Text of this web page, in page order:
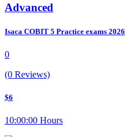
Advanced
Isaca COBIT 5 Practice exams 2026
0
(0 Reviews)
$6
10:00:00 Hours